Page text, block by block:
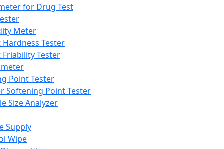
for Drug Test
Meter
Hardness Tester
Friability Tester
Point Tester
Softening Point Tester
Size Analyzer
Supply
Wipe